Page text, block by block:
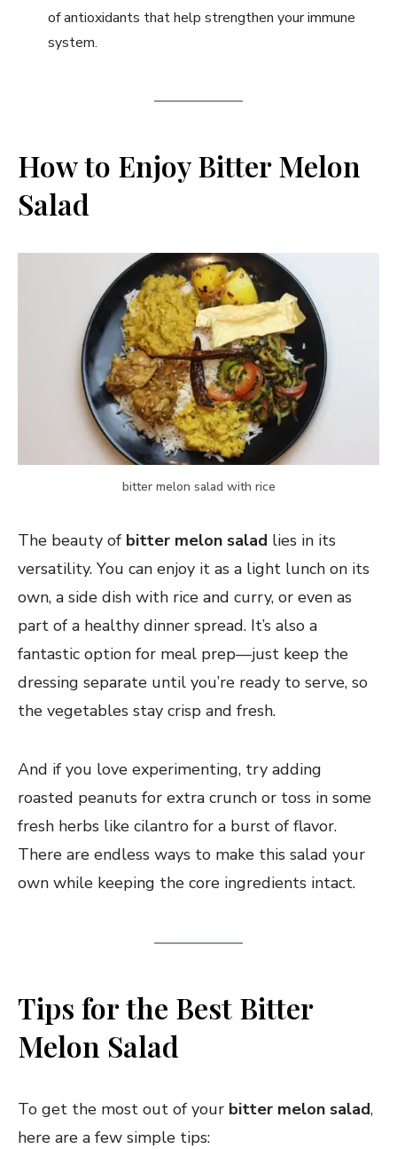
of antioxidants that help strengthen your immune
system.
How to Enjoy Bitter Melon
Salad
bitter melon salad with rice
The beauty of bitter melon salad lies in its
versatility. You can enjoy it as a light lunch on its
own, a side dish with rice and curry, or even as
part of a healthy dinner spread. It’s also a
fantastic option for meal prep—just keep the
dressing separate until you’re ready to serve, so
the vegetables stay crisp and fresh.
And if you love experimenting, try adding
roasted peanuts for extra crunch or toss in some
fresh herbs like cilantro for a burst of flavor.
There are endless ways to make this salad your
own while keeping the core ingredients intact.
Tips for the Best Bitter
Melon Salad
To get the most out of your bitter melon salad,
here are a few simple tips: